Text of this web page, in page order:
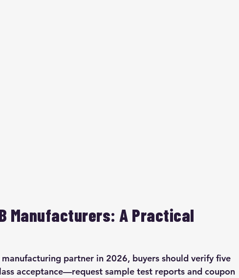
Manufacturers: A Practical
partner in 2026, buyers should verify five
acceptance—request sample test reports and coupon